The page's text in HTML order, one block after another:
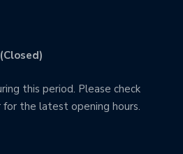
this period. Please check
for the latest opening hours.